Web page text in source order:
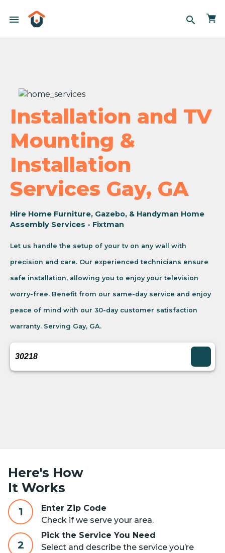
menu search
Installation and TV
Mounting &
Installation
Services Gay, GA
Hire Home Furniture, Gazebo, & Handyman Home
Assembly Services - Fixtman
Let us handle the setup of your tv on any wall with
precision and care. Our experienced technicians ensure
safe installation, allowing you to enjoy your television
worry-free. Benefit from our same-day service and enjoy
peace of mind with our 30-day customer satisfaction
warranty. Serving Gay, GA.
Here's How
It Works
1
Enter Zip Code
Check if we serve your area.
2
Pick the Service You Need
Select and describe the service you’re